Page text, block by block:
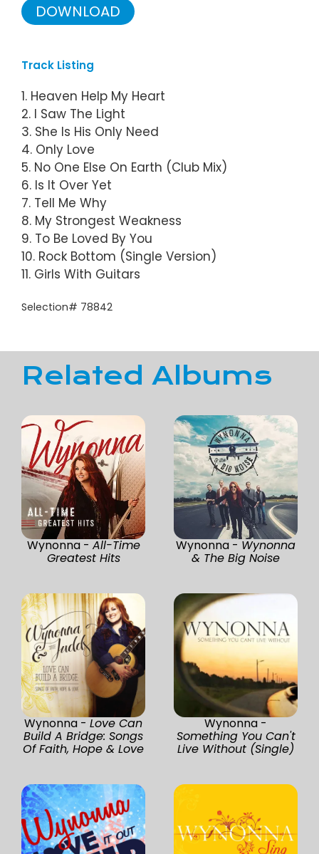
DOWNLOAD
Track Listing
1. Heaven Help My Heart
2. I Saw The Light
3. She Is His Only Need
4. Only Love
5. No One Else On Earth (Club Mix)
6. Is It Over Yet
7. Tell Me Why
8. My Strongest Weakness
9. To Be Loved By You
10. Rock Bottom (Single Version)
11. Girls With Guitars
Selection# 78842
Related Albums
Wynonna - All-Time
Greatest Hits
Wynonna - Wynonna
& The Big Noise
Wynonna - Love Can
Build A Bridge: Songs
Of Faith, Hope & Love
Wynonna -
Something You Can't
Live Without (Single)